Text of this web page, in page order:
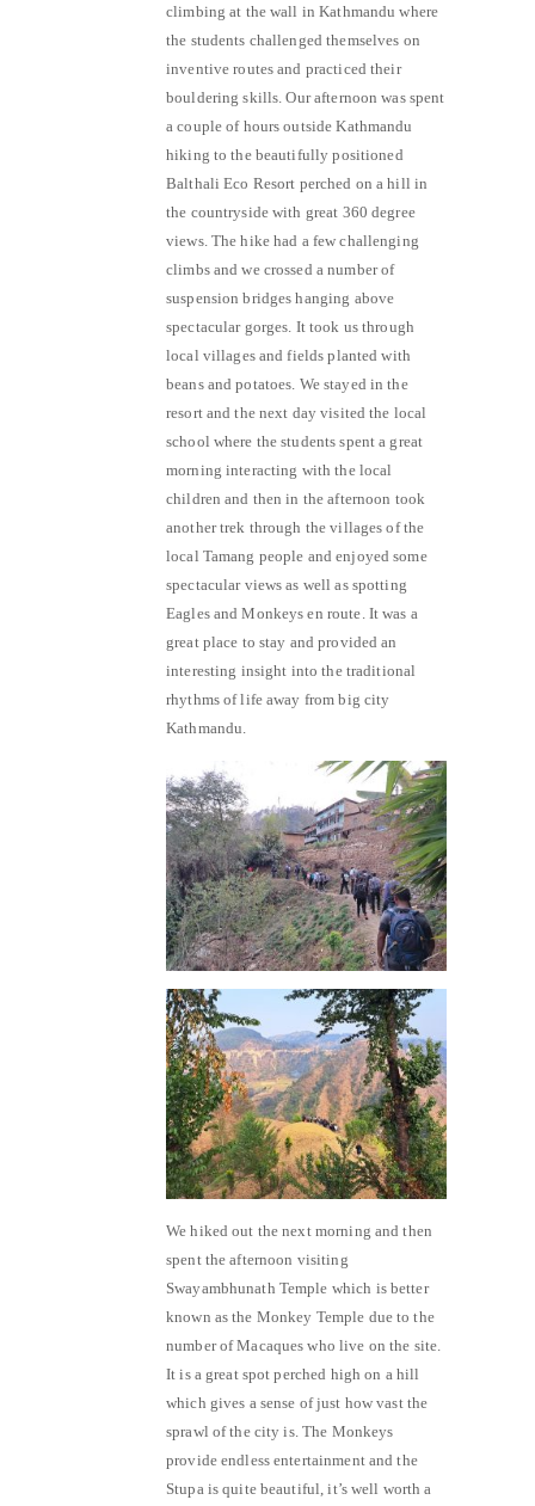
climbing at the wall in Kathmandu where
the students challenged themselves on
inventive routes and practiced their
bouldering skills. Our afternoon was spent
a couple of hours outside Kathmandu
hiking to the beautifully positioned
Balthali Eco Resort perched on a hill in
the countryside with great 360 degree
views. The hike had a few challenging
climbs and we crossed a number of
suspension bridges hanging above
spectacular gorges. It took us through
local villages and fields planted with
beans and potatoes. We stayed in the
resort and the next day visited the local
school where the students spent a great
morning interacting with the local
children and then in the afternoon took
another trek through the villages of the
local Tamang people and enjoyed some
spectacular views as well as spotting
Eagles and Monkeys en route. It was a
great place to stay and provided an
interesting insight into the traditional
rhythms of life away from big city
Kathmandu.
We hiked out the next morning and then
spent the afternoon visiting
Swayambhunath Temple which is better
known as the Monkey Temple due to the
number of Macaques who live on the site.
It is a great spot perched high on a hill
which gives a sense of just how vast the
sprawl of the city is. The Monkeys
provide endless entertainment and the
Stupa is quite beautiful, it’s well worth a